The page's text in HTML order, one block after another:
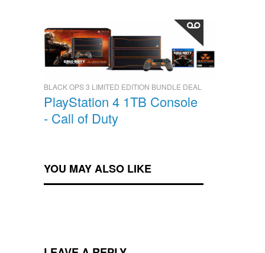
BLACK OPS 3 LIMITED EDITION BUNDLE DEAL
PlayStation 4 1TB Console
- Call of Duty
YOU MAY ALSO LIKE